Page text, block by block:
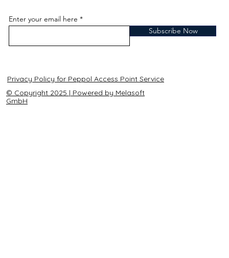
Enter your email here
Subscribe Now
Privacy Policy for Peppol Access Point Service
© Copyright 2025 | Powered by Melasoft
GmbH